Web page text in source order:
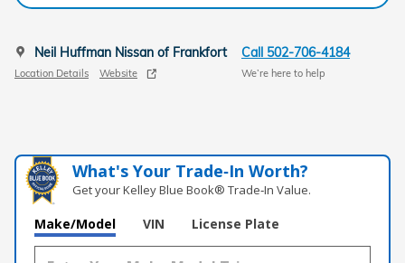
Neil Huffman Nissan of Frankfort
Location Details Website
Call 502-706-4184
We’re here to help
What's Your Trade‑In Worth?
Get your Kelley Blue Book® Trade‑In Value.
Make/Model VIN License Plate